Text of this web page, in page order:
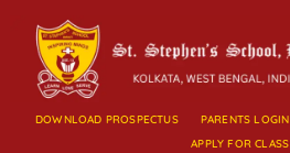
DOWNLOAD PROSPECTUS PARENTS LOGIN
APPLY FOR